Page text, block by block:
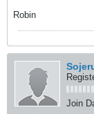
Robin
Join